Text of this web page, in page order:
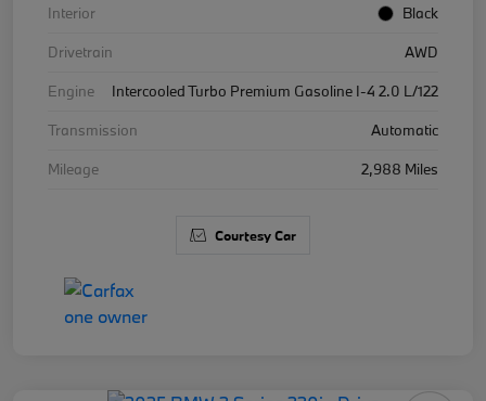
Interior
Black
Drivetrain
AWD
Engine
Intercooled Turbo Premium Gasoline I-4 2.0 L/122
Transmission
Automatic
Mileage
2,988 Miles
Courtesy Car